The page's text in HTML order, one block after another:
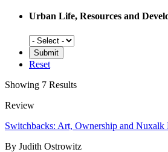
Urban Life, Resources and
Urban
Life,
Resources
and
Development
Reset
Showing 7 Results
Review
Switchbacks: Art, Ownership and Nuxalk
By Judith Ostrowitz